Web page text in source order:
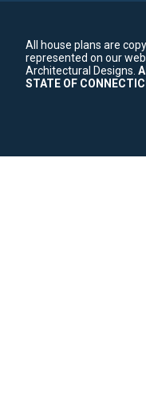
All house plans are
represented on our
Architectural Designs.
STATE OF